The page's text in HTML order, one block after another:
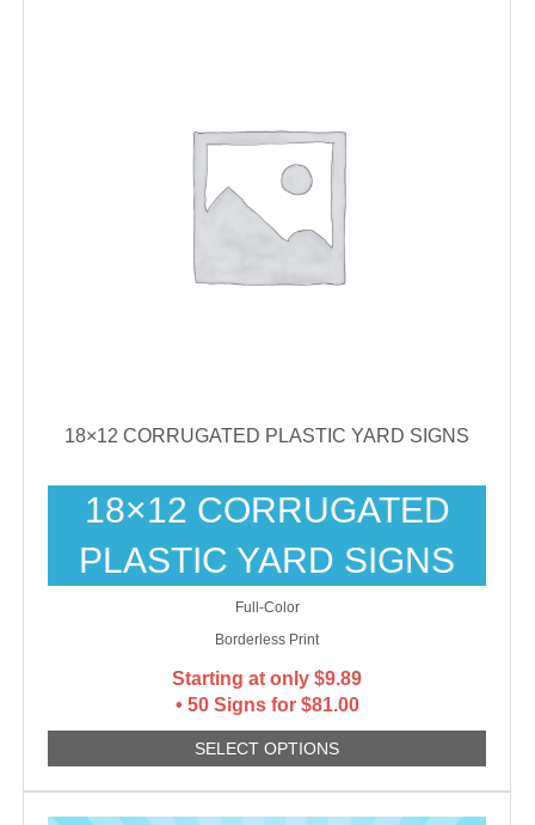
18×12 CORRUGATED PLASTIC YARD SIGNS
18×12 CORRUGATED
PLASTIC YARD SIGNS
Full-Color
Borderless Print
Starting at only $9.89
• 50 Signs for $81.00
SELECT OPTIONS